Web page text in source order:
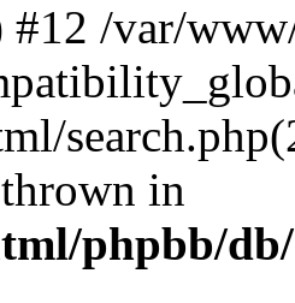
#12 /var/
in
phpbb/